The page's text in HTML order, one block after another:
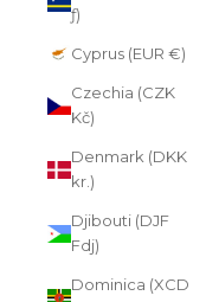
ƒ)
Cyprus (EUR €)
Czechia (CZK
Kč)
Denmark (DKK
kr.)
Djibouti (DJF
Fdj)
Dominica (XCD